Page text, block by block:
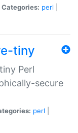
Categories: perl
tiny
Perl
secure
perl